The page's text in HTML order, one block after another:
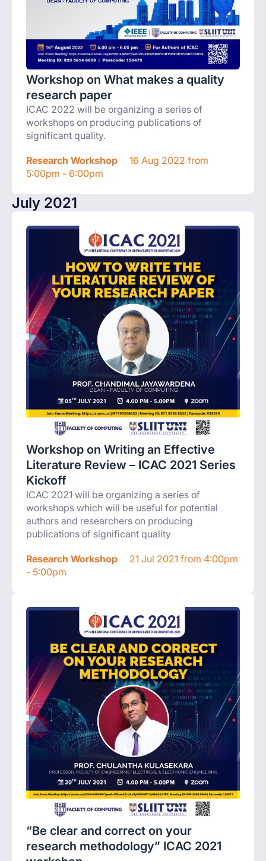
Workshop on What makes a quality
research paper
ICAC 2022 will be organizing a series of
workshops on producing publications of
significant quality.
Research Workshop
16 Aug 2022 from
5:00pm - 6:00pm
July 2021
Workshop on Writing an Effective
Literature Review – ICAC 2021 Series
Kickoff
ICAC 2021 will be organizing a series of
workshops which will be useful for potential
authors and researchers on producing
publications of significant quality
Research Workshop
21 Jul 2021 from 4:00pm
- 5:00pm
“Be clear and correct on your
research methodology” ICAC 2021